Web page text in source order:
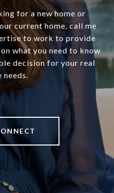
for a new home or
current home, call me
to work to provide
what you need to know
decision for your real
needs.